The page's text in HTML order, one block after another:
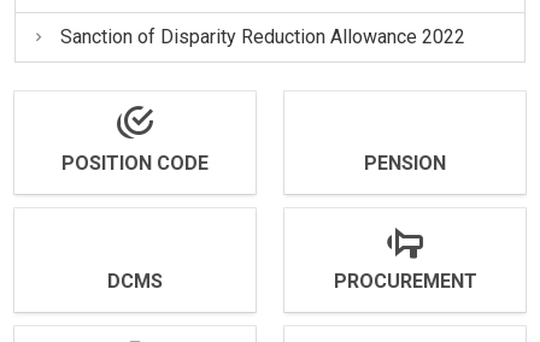
Sanction of Disparity Reduction Allowance 2022
POSITION CODE PENSION
DCMS PROCUREMENT